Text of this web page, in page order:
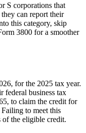
S corporations that
can report their
this category, skip
3800 for a smoother
for the 2025 tax year.
federal business tax
to claim the credit for
to meet this
of the eligible credit.